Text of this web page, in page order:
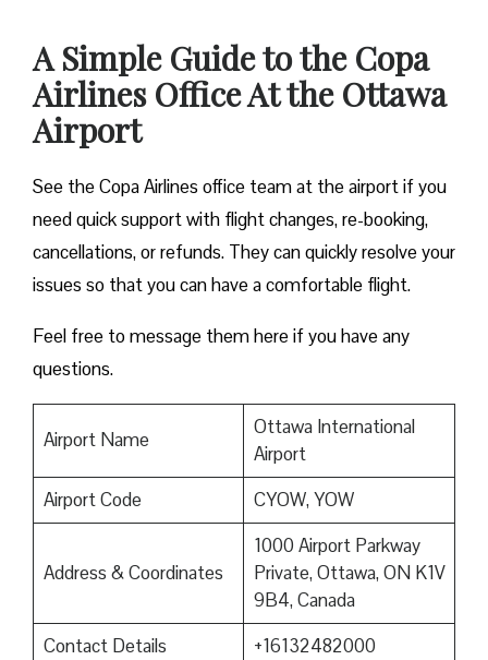
A Simple Guide to the Copa
Airlines Office At the Ottawa
Airport
See the Copa Airlines office team at the airport if you
need quick support with flight changes, re-booking,
cancellations, or refunds. They can quickly resolve your
issues so that you can have a comfortable flight.
Feel free to message them here if you have any
questions.
Airport Name
Ottawa International
Airport
Airport Code
CYOW, YOW
Address & Coordinates
1000 Airport Parkway
Private, Ottawa, ON K1V
9B4, Canada
Contact Details
+16132482000